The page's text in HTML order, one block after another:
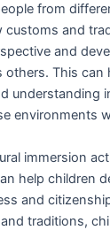
from
customs and
and
others. This can
understanding
environments
immersion
help children
and
traditions,